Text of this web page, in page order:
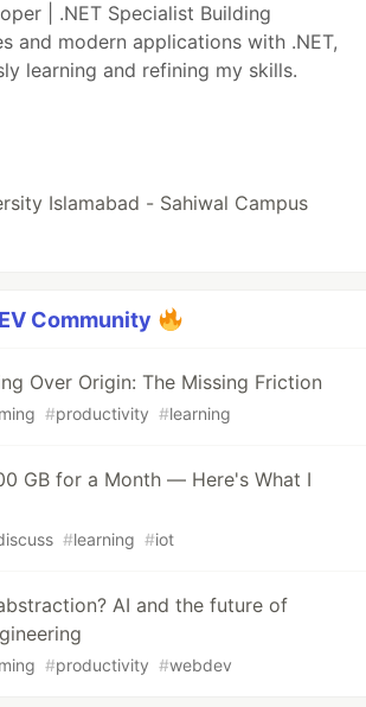
| .NET Specialist Building
and modern applications with .NET,
learning and refining my skills.
Islamabad - Sahiwal Campus
Community
Over Origin: The Missing Friction
#productivity #learning
GB for a Month — Here's What I
#learning #iot
AI and the future of
#productivity #webdev